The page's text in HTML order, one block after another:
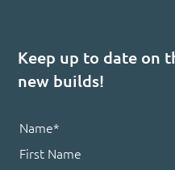
Keep up to date on
new builds!
Name*
First Name